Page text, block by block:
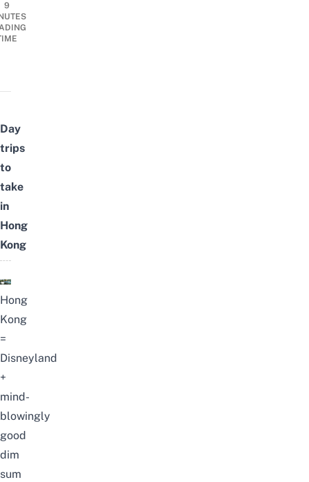
9
Day
trips
to
take
in
Hong
Kong
Hong
Kong
=
Disneyland
+
mind-
blowingly
good
dim
sum